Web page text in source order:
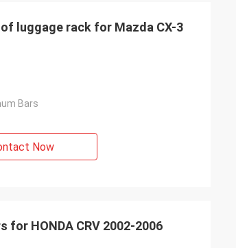
luggage rack for Mazda CX-3
Bars
Now
for HONDA CRV 2002-2006